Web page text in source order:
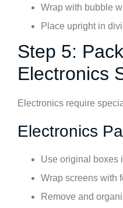
Wrap with bubble
Place upright in
Step 5:
Electronics
Electronics require
Electronics
Use original boxes
Wrap screens with
Remove and